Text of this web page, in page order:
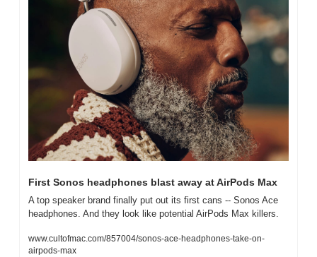
First Sonos headphones blast away at AirPods Max
A top speaker brand finally put out its first cans -- Sonos Ace
headphones. And they look like potential AirPods Max killers.
www.cultofmac.com/857004/sonos-ace-headphones-take-on-
airpods-max